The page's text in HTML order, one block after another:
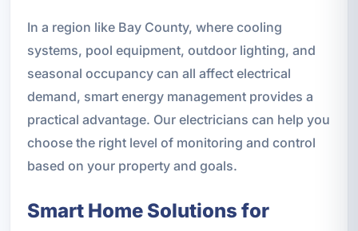
In a region like Bay County, where cooling
systems, pool equipment, outdoor lighting, and
seasonal occupancy can all affect electrical
demand, smart energy management provides a
practical advantage. Our electricians can help you
choose the right level of monitoring and control
based on your property and goals.
Smart Home Solutions for